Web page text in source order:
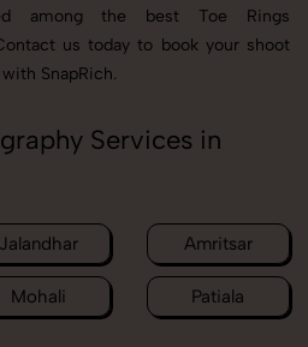
among the best Toe Rings
us today to book your shoot
SnapRich.
Services in
Jalandhar Amritsar
Mohali Patiala